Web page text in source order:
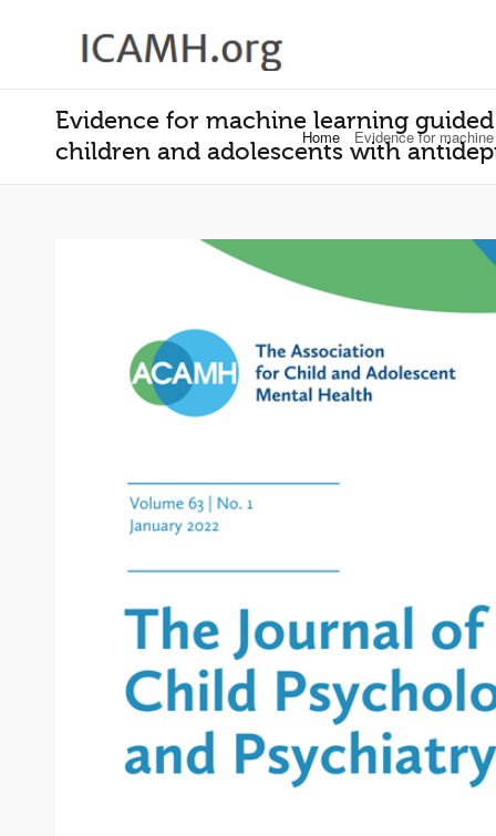
Evidence for machine learning
children and adolescents with
Home Evidence for